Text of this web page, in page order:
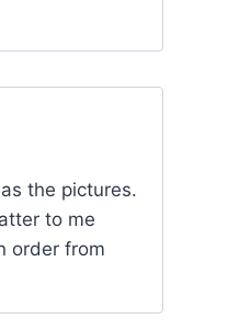
the pictures.
to me
order from